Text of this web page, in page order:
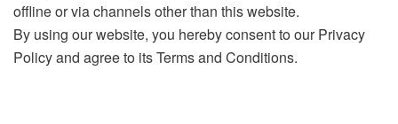
offline or via channels other than this website.
By using our website, you hereby consent to our Privacy
Policy and agree to its Terms and Conditions.